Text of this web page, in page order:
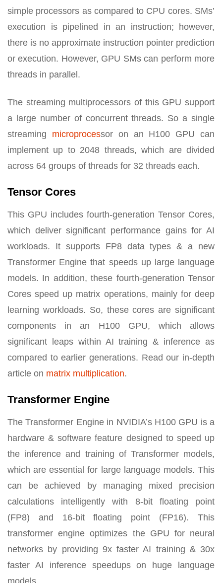
simple processors as compared to CPU cores. SMs’
execution is pipelined in an instruction; however,
there is no approximate instruction pointer prediction
or execution. However, GPU SMs can perform more
threads in parallel.
The streaming multiprocessors of this GPU support
a large number of concurrent threads. So a single
streaming microprocessor on an H100 GPU can
implement up to 2048 threads, which are divided
across 64 groups of threads for 32 threads each.
Tensor Cores
This GPU includes fourth-generation Tensor Cores,
which deliver significant performance gains for AI
workloads. It supports FP8 data types & a new
Transformer Engine that speeds up large language
models. In addition, these fourth-generation Tensor
Cores speed up matrix operations, mainly for deep
learning workloads. So, these cores are significant
components in an H100 GPU, which allows
significant leaps within AI training & inference as
compared to earlier generations. Read our in-depth
article on matrix multiplication.
Transformer Engine
The Transformer Engine in NVIDIA’s H100 GPU is a
hardware & software feature designed to speed up
the inference and training of Transformer models,
which are essential for large language models. This
can be achieved by managing mixed precision
calculations intelligently with 8-bit floating point
(FP8) and 16-bit floating point (FP16). This
transformer engine optimizes the GPU for neural
networks by providing 9x faster AI training & 30x
faster AI inference speedups on huge language
models.